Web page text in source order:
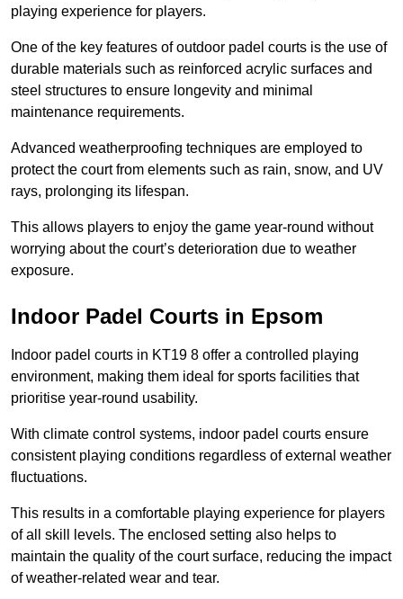
playing experience for players.
One of the key features of outdoor padel courts is the use of
durable materials such as reinforced acrylic surfaces and
steel structures to ensure longevity and minimal
maintenance requirements.
Advanced weatherproofing techniques are employed to
protect the court from elements such as rain, snow, and UV
rays, prolonging its lifespan.
This allows players to enjoy the game year-round without
worrying about the court’s deterioration due to weather
exposure.
Indoor Padel Courts in Epsom
Indoor padel courts in KT19 8 offer a controlled playing
environment, making them ideal for sports facilities that
prioritise year-round usability.
With climate control systems, indoor padel courts ensure
consistent playing conditions regardless of external weather
fluctuations.
This results in a comfortable playing experience for players
of all skill levels. The enclosed setting also helps to
maintain the quality of the court surface, reducing the impact
of weather-related wear and tear.